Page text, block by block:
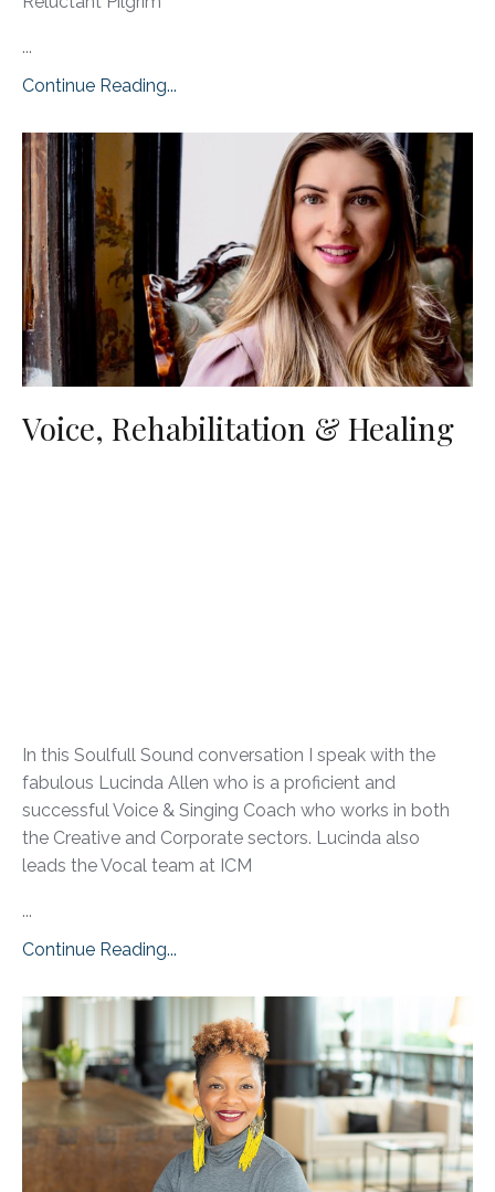
...
Continue Reading...
Voice, Rehabilitation & Healing
In this Soulfull Sound conversation I speak with the
fabulous Lucinda Allen who is a proficient and
successful Voice & Singing Coach who works in both
the Creative and Corporate sectors. Lucinda also
leads the Vocal team at ICM
...
Continue Reading...